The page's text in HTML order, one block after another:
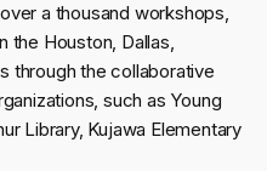
a thousand workshops,
the Houston, Dallas,
through the collaborative
such as Young
Library, Kujawa Elementary